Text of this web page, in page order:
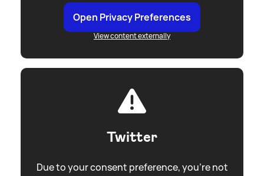
Open Privacy Preferences
View content externally
Twitter
Due to your consent preference, you're not